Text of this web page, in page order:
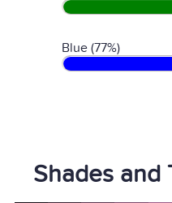
Blue (77%)
Shades and